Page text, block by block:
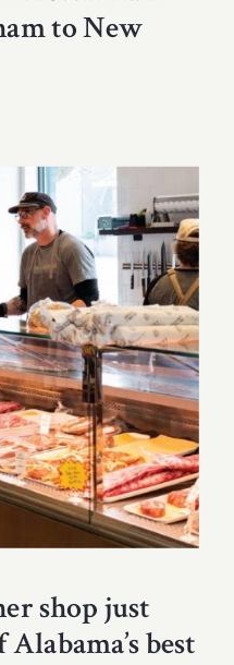
to New
shop just
best